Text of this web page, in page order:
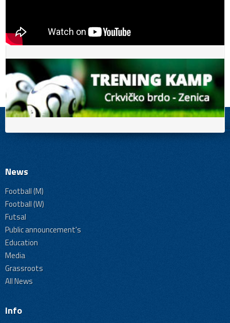
News
Football (M)
Football (W)
Futsal
Public announcement's
Education
Media
Grassroots
All News
Info